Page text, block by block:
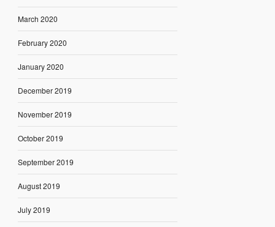
March 2020
February 2020
January 2020
December 2019
November 2019
October 2019
September 2019
August 2019
July 2019